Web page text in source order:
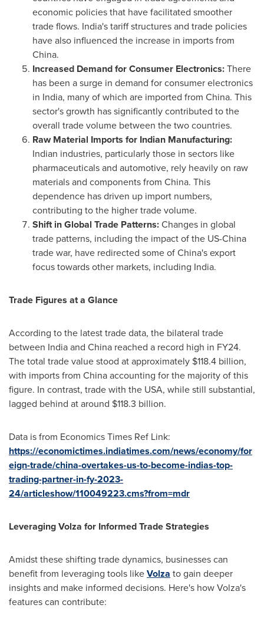
economic policies that have facilitated smoother
trade flows. India'stariff structures and trade policies
have also influenced the increase in imports from
China.
Increased Demand for Consumer Electronics:There
has been a surge in demand for consumer electronics
in India, many of which are imported from China. This
sector's growth has significantly contributed to the
overall trade volume between the two countries.
Raw Material Imports for Indian Manufacturing:
Indian industries, particularly those in sectors like
pharmaceuticals and automotive, rely heavily on raw
materials and components from China. This
dependence has driven up import numbers,
contributing to the higher trade volume.
Shift in Global Trade Patterns:Changes in global
trade patterns, including the impact of the US-China
trade war, have redirected some ofChina'sexport
focus towards other markets, including India.
Trade Figures at a Glance
According to the latest trade data, the bilateral trade
between Indiaand China reached a record high in FY24.
The total trade value stood at approximately $118.4 billion,
with imports from Chinaaccounting for the majority of this
figure. In contrast, trade with the USA, while still substantial,
lagged behind at around $118.3 billion.
Data is from Economics Times Ref Link:
https://economictimes.indiatimes.com/news/economy/for
eign-trade/china-overtakes-us-to-become-indias-top-
trading-partner-in-fy-2023-
24/articleshow/110049223.cms?from=mdr
Leveraging Volza for Informed Trade Strategies
Amidst these shifting trade dynamics, businesses can
benefit from leveraging tools likeVolza to gain deeper
insights and make informed decisions. Here's how Volza's
features can contribute: